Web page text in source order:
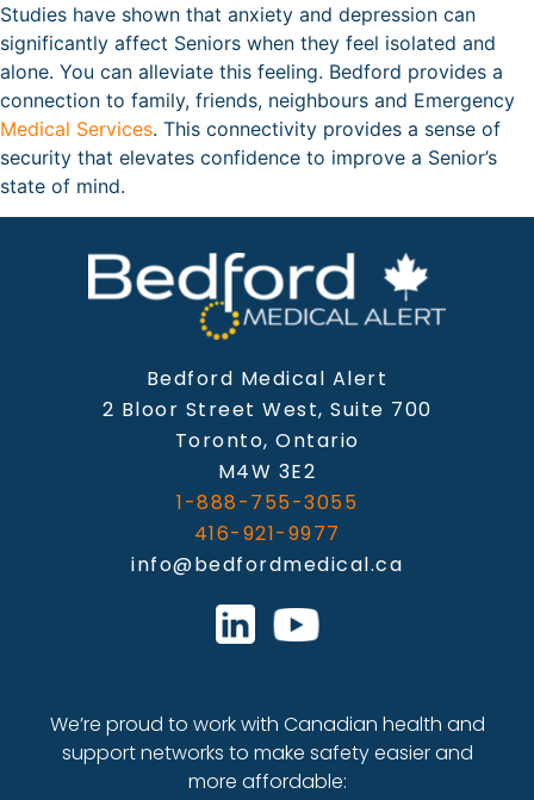
Studies have shown that anxiety and depression can
significantly affect Seniors when they feel isolated and
alone. You can alleviate this feeling. Bedford provides a
connection to family, friends, neighbours and Emergency
Medical Services. This connectivity provides a sense of
security that elevates confidence to improve a Senior’s
state of mind.
Bedford Medical Alert
2 Bloor Street West, Suite 700
Toronto, Ontario
M4W 3E2
1-888-755-3055
416-921-9977
info@bedfordmedical.ca
We’re proud to work with Canadian health and
support networks to make safety easier and
more affordable: